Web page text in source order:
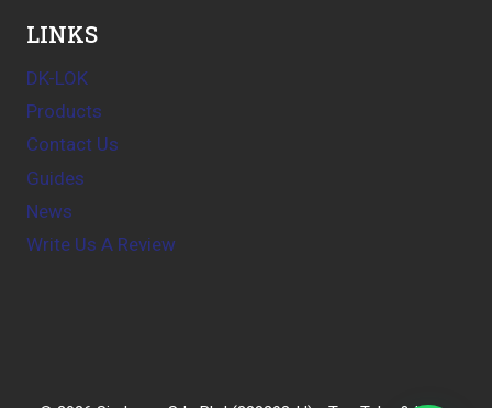
LINKS
DK-LOK
Products
Contact Us
Guides
News
Write Us A Review